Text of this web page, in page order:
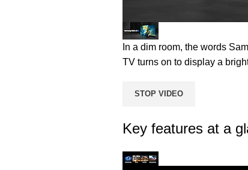
In a dim room, the words
TV turns on to display a
STOP VIDEO
Key features at a